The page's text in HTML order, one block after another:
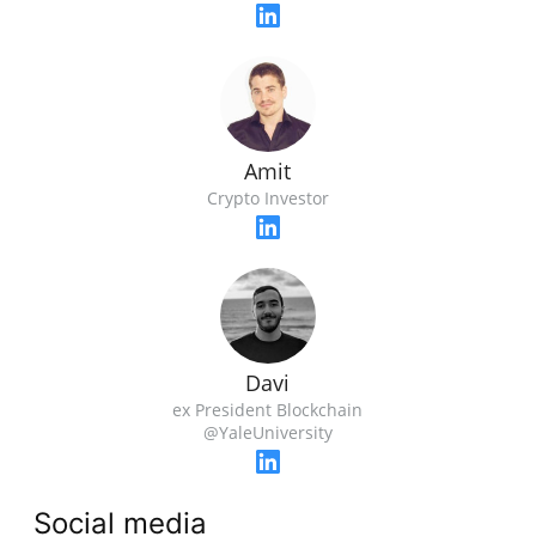
Amit
Crypto Investor
Davi
ex President Blockchain
@YaleUniversity
Social media